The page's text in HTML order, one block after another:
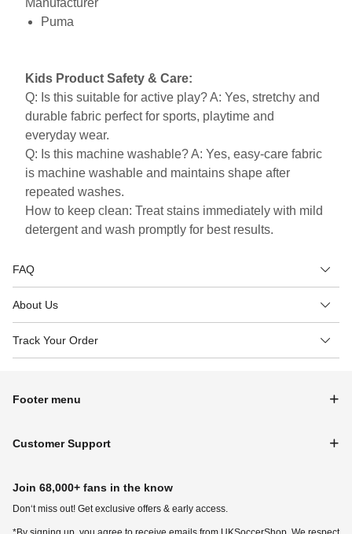
Puma
Kids Product Safety & Care:
Q: Is this suitable for active play? A: Yes, stretchy and
durable fabric perfect for sports, playtime and
everyday wear.
Q: Is this machine washable? A: Yes, easy-care fabric
is machine washable and maintains shape after
repeated washes.
How to keep clean: Treat stains immediately with mild
detergent and wash promptly for best results.
FAQ
About Us
Track Your Order
Footer menu
Customer Support
Join 68,000+ fans in the know
Don‘t miss out! Get exclusive offers & early access.